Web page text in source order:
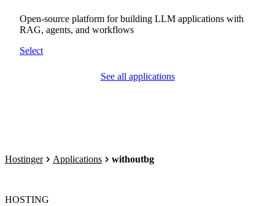
Open-source platform for building LLM applications with
RAG, agents, and workflows
Select
See all applications
Hostinger Applications withoutbg
HOSTING